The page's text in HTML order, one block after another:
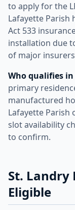
to apply for the
Lafayette Parish
Act 533
installation due
of major
Who qualifies
primary
manufactured
Lafayette Parish
slot availability
to confirm.
St. Landry
Eligible